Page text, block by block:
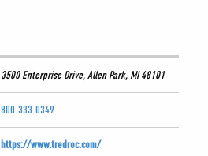
3500 Enterprise Drive, Allen Park, MI 48101
800-333-0349
https://www.tredroc.com/